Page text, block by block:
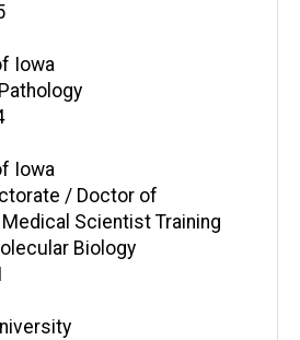
Iowa
Iowa
/ Doctor of
Medical Scientist Training
Biology